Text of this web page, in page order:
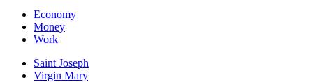
Economy
Money
Work
Saint Joseph
Virgin Mary